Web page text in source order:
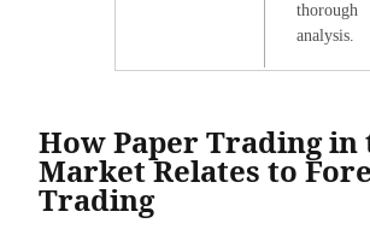
thorough
analysis.
How Paper Trading in
Market Relates to
Trading